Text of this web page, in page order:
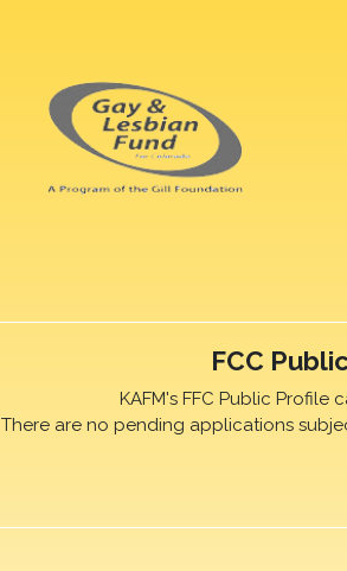
FCC
KAFM's FFC Public Profile
There are no pending applications